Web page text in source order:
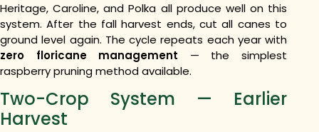
Heritage, Caroline, and Polka all produce well on this
system. After the fall harvest ends, cut all canes to
ground level again. The cycle repeats each year with
zero floricane management — the simplest
raspberry pruning method available.
Two-Crop System — Earlier
Harvest